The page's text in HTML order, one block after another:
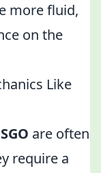
more fluid,
on the
Like
are often
require a